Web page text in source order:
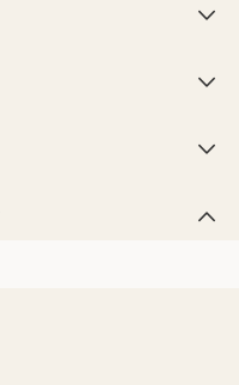



